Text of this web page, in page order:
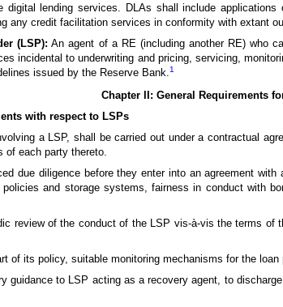
digital lending services. DLAs shall include
any credit facilitation services in conformity with extant
(LSP): An agent of a RE (including another RE) who
incidental to underwriting and pricing, servicing,
issued by the Reserve Bank. 1
Chapter II: General Requirements
with respect to LSPs
a LSP, shall be carried out under a contractual
of each party thereto.
due diligence before they enter into an agreement
and storage systems, fairness in conduct with
review of the conduct of the LSP vis-à-vis the terms of
of its policy, suitable monitoring mechanisms for the loan
guidance to LSP acting as a recovery agent, to